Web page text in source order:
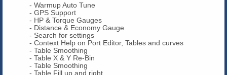
- Warmup Auto Tune
- GPS Support
- HP & Torque Gauges
- Distance & Economy Gauge
- Search for settings
- Context Help on Port Editor, Tables and curves
- Table Smoothing
- Table X & Y Re-Bin
- Table Smoothing
- Table Fill up and right